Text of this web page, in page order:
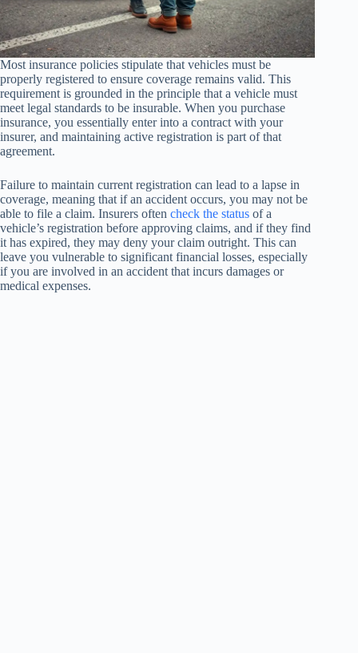
Most insurance policies stipulate that vehicles must be
properly registered to ensure coverage remains valid. This
requirement is grounded in the principle that a vehicle must
meet legal standards to be insurable. When you purchase
insurance, you essentially enter into a contract with your
insurer, and maintaining active registration is part of that
agreement.
Failure to maintain current registration can lead to a lapse in
coverage, meaning that if an accident occurs, you may not be
able to file a claim. Insurers often check the status of a
vehicle’s registration before approving claims, and if they find
it has expired, they may deny your claim outright. This can
leave you vulnerable to significant financial losses, especially
if you are involved in an accident that incurs damages or
medical expenses.